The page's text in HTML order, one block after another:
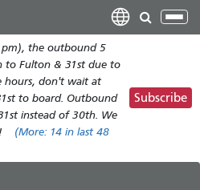
main
content
the outbound 5
to Fulton & 31st due to
hours, don't wait at
to board. Outbound
instead of 30th. We
(More: 14 in last 48
Subscribe